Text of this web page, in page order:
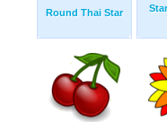
Round Thai Star